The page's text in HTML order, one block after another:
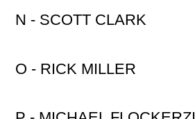
N - SCOTT CLARK
O - RICK MILLER